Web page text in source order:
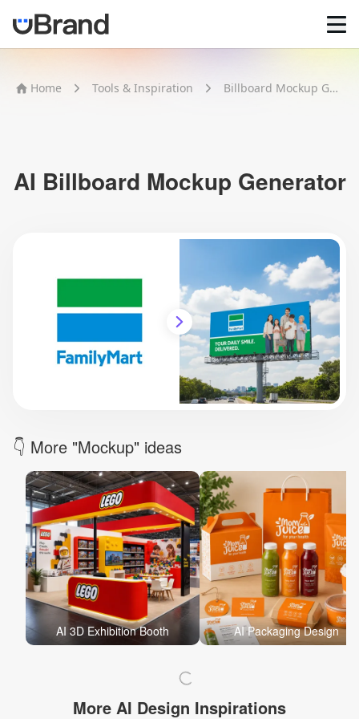
Video Generator
Brand Logo Kit
Brand Guideline
Brand DNA
Pricing
Blog
Help
LOGIN/REGISTER
Home Tools & Inspiration Billboard Mockup Generator